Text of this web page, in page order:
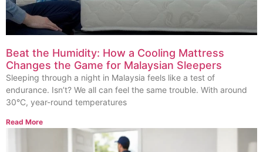
Beat the Humidity: How a Cooling Mattress
Changes the Game for Malaysian Sleepers
Sleeping through a night in Malaysia feels like a test of
endurance. Isn’t? We all can feel the same trouble. With around
30°C, year-round temperatures
Read More